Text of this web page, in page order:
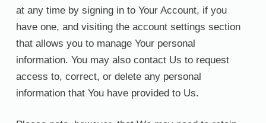
at any time by signing in to Your Account, if you
have one, and visiting the account settings section
that allows you to manage Your personal
information. You may also contact Us to request
access to, correct, or delete any personal
information that You have provided to Us.